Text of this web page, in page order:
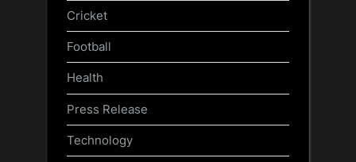
Cricket
Football
Health
Press Release
Technology